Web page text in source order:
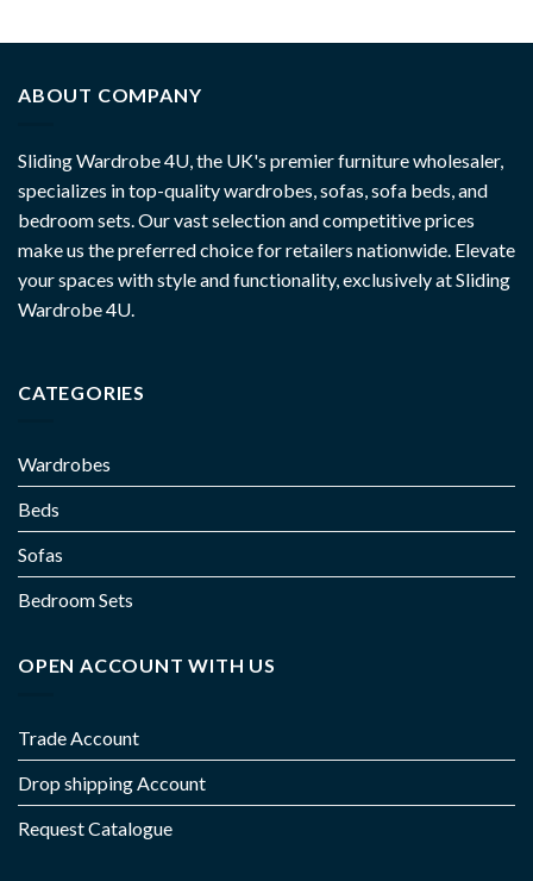
ABOUT COMPANY
Sliding Wardrobe 4U, the UK's premier furniture wholesaler,
specializes in top-quality wardrobes, sofas, sofa beds, and
bedroom sets. Our vast selection and competitive prices
make us the preferred choice for retailers nationwide. Elevate
your spaces with style and functionality, exclusively at Sliding
Wardrobe 4U.
CATEGORIES
Wardrobes
Beds
Sofas
Bedroom Sets
OPEN ACCOUNT WITH US
Trade Account
Drop shipping Account
Request Catalogue